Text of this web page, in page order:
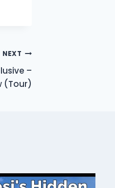
NEXT
–
(Tour)